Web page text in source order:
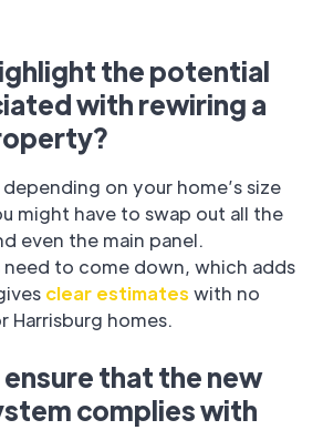
the potential
with rewiring a
on your home’s size
might have to swap out all the
even the main panel.
need to come down, which adds
clear estimates with no
Harrisburg homes.
that the new
complies with